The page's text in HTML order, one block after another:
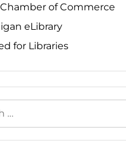
of Commerce
eLibrary
for Libraries